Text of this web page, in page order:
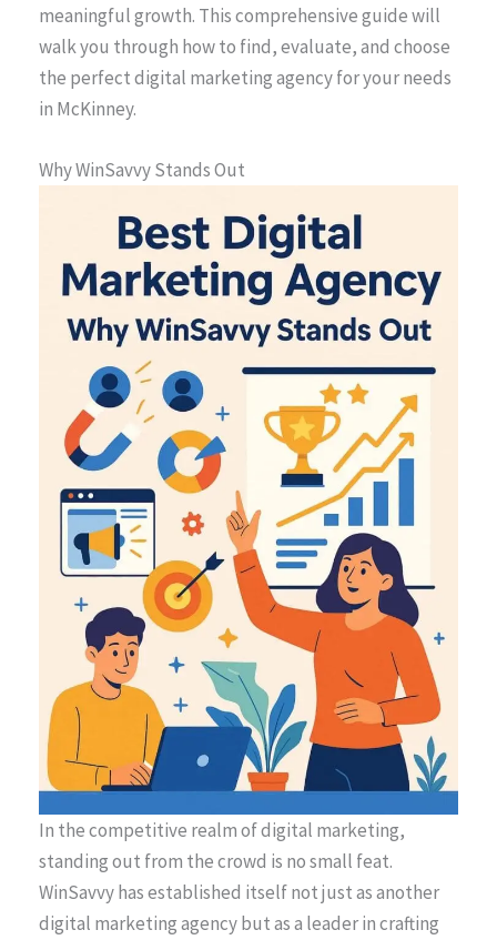
meaningful growth. This comprehensive guide will
walk you through how to find, evaluate, and choose
the perfect digital marketing agency for your needs
in McKinney.
Why WinSavvy Stands Out
In the competitive realm of digital marketing,
standing out from the crowd is no small feat.
WinSavvy has established itself not just as another
digital marketing agency but as a leader in crafting